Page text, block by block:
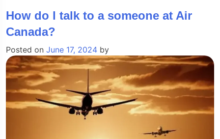
How do I talk to a someone at Air
Canada?
Posted on June 17, 2024 by